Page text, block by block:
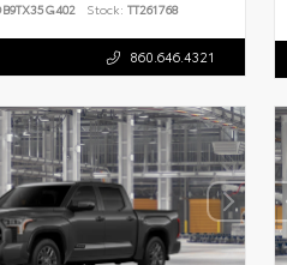
Stock: TT261768
860.646.4321